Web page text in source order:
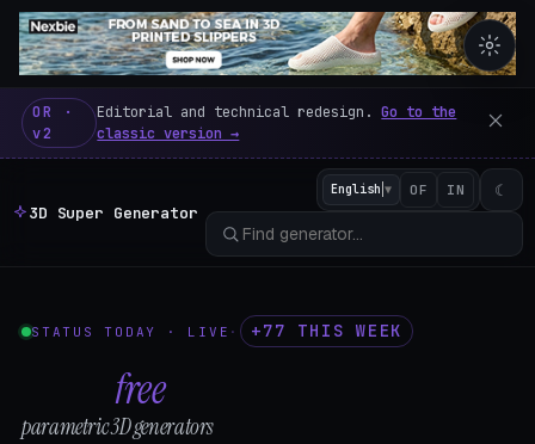
3D Super Generator – 600
OR ·
v2
Editorial and technical redesign.Go to the
classic version →
3D Super Generator
English ▼ OF IN ☾
STATUS TODAY · LIVE · +77 THIS WEEK
free
parametric 3D generators